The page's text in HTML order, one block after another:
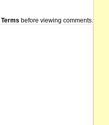
Terms before viewing comments.